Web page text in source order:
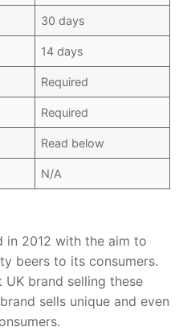
30 days
14 days
Required
Required
Read below
N/A
in 2012 with the aim to
beers to its consumers.
brand selling these
sells unique and even